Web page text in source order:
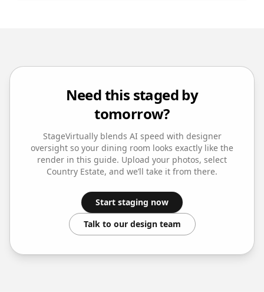
Need this staged by
tomorrow?
StageVirtually blends AI speed with designer
oversight so your dining room looks exactly like the
render in this guide. Upload your photos, select
Country Estate, and we’ll take it from there.
Start staging now
Talk to our design team